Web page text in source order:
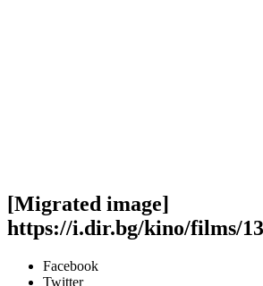
[Migrated image]
https://i.dir.bg/kino/films/
Facebook
Twitter